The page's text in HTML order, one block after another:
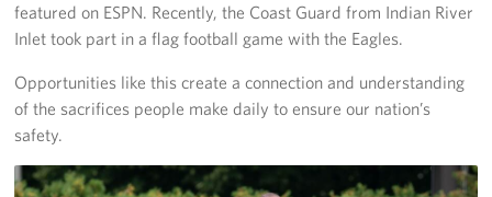
featured on ESPN. Recently, the Coast Guard from Indian River
Inlet took part in a flag football game with the Eagles.
Opportunities like this create a connection and understanding
of the sacrifices people make daily to ensure our nation’s
safety.